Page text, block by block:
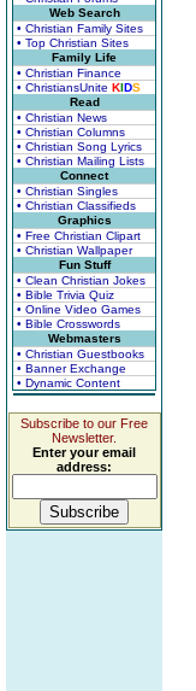
Web Search
• Christian Family Sites
• Top Christian Sites
Family Life
• Christian Finance
• ChristiansUnite KIDS
Read
• Christian News
• Christian Columns
• Christian Song Lyrics
• Christian Mailing Lists
Connect
• Christian Singles
• Christian Classifieds
Graphics
• Free Christian Clipart
• Christian Wallpaper
Fun Stuff
• Clean Christian Jokes
• Bible Trivia Quiz
• Online Video Games
• Bible Crosswords
Webmasters
• Christian Guestbooks
• Banner Exchange
• Dynamic Content
Subscribe to our Free
Newsletter.
Enter your email
address: